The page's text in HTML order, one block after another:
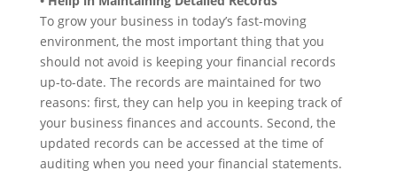
To grow your business in today’s fast-moving
environment, the most important thing that you
should not avoid is keeping your financial records
up-to-date. The records are maintained for two
reasons: first, they can help you in keeping track of
your business finances and accounts. Second, the
updated records can be accessed at the time of
auditing when you need your financial statements.